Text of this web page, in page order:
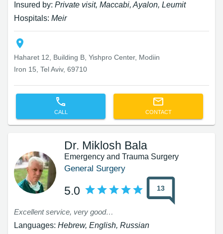
Insured by: Private visit, Maccabi, Ayalon, Leumit
Hospitals: Meir
Haharet 12, Building B, Yishpro Center, Modiin
Iron 15, Tel Aviv, 69710
CALL CONTACT
Dr. Miklosh Bala
Emergency and Trauma Surgery
General Surgery
5.0 13
Excellent service, very good attitude 10
Languages: Hebrew, English, Russian